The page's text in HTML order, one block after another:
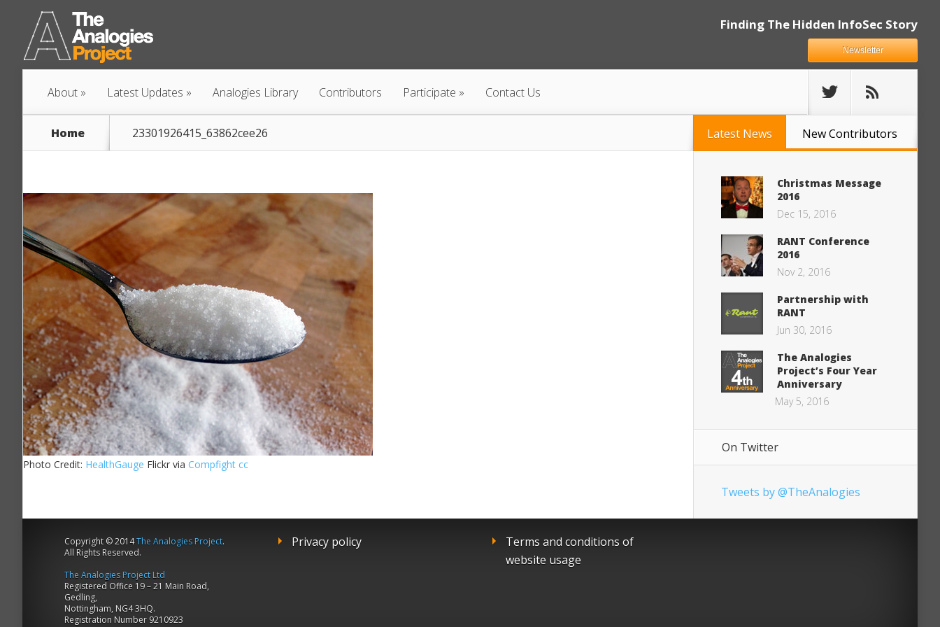
Finding The Hidden InfoSec Story
About Latest Updates Analogies Library Contributors Participate Contact Us
Newsletter
Home 23301926415_63862cee26
Photo Credit: HealthGauge Flickr via Compfight cc
Latest News New Contributors
Christmas Message
2016
Dec 15, 2016
RANT Conference
2016
Nov 2, 2016
Partnership with
RANT
Jun 30, 2016
The Analogies
Project’s Four Year
Anniversary
May 5, 2016
On Twitter
Tweets by @TheAnalogies
Copyright © 2014The Analogies Project.
All Rights Reserved.
The Analogies Project Ltd
Registered Office 19 – 21 Main Road,
Gedling,
Nottingham, NG4 3HQ.
Registration Number 9210923
Privacy policy
Terms and conditions of
website usage